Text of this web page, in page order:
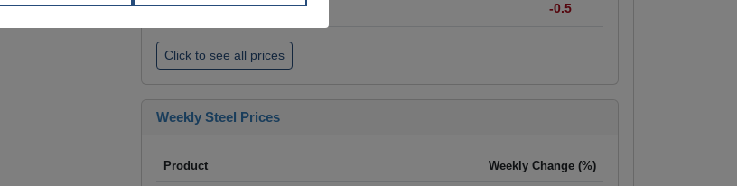
Wire Rod- FOB China, $/mt -0.5
Click to see all prices
Weekly Steel Prices
Product Weekly Change (%)